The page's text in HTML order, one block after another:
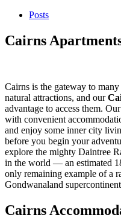
Posts
Cairns
Cairns is the gateway to
natural attractions, and our
advantage to access them.
with convenient
and enjoy some inner city
before you begin your
explore the mighty Daintree
in the world — an estimated
only remaining example of a
Gondwanaland
Cairns